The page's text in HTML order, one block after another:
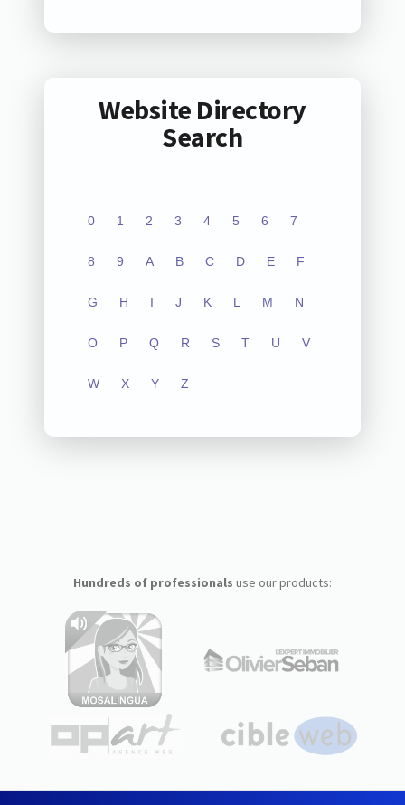
Website Directory
Search
0 1 2 3 4 5 6 7
8 9 A B C D E F
G H I J K L M N
O P Q R S T U V
W X Y Z
Hundreds of professionals use our products: